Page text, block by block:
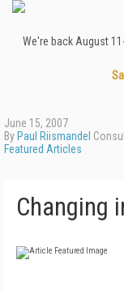
We're back August
June 15, 2007
By Paul Riismandel
Featured Articles
Changing